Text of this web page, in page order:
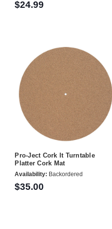
$24.99
Pro-Ject Cork It Turntable
Platter Cork Mat
Availability: Backordered
$35.00